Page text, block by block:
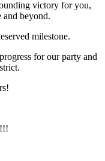
victory for you,
and beyond.
milestone.
for our party and